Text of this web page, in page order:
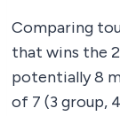
Comparing
that wins the
potentially 8
of 7 (3 group,